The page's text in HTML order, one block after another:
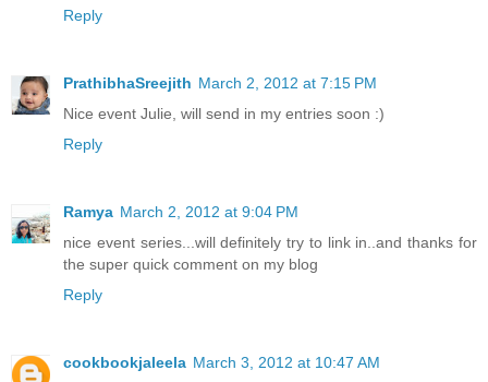
Reply
PrathibhaSreejith March 2, 2012 at 7:15 PM
Nice event Julie, will send in my entries soon :)
Reply
Ramya March 2, 2012 at 9:04 PM
nice event series...will definitely try to link in..and thanks for
the super quick comment on my blog
Reply
cookbookjaleela March 3, 2012 at 10:47 AM